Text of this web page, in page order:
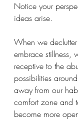
Notice your
ideas arise.
When we
embrace stillness,
receptive to the
possibilities
away from our
comfort zone and
become more